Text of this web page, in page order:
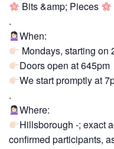
Bits &amp; Pieces
.
When:
Mondays, starting on
Doors open at 645pm
We start promptly at
.
Where:
Hillsborough -; exact
confirmed participants,